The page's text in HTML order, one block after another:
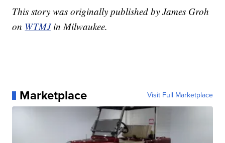
This story was originally published by James Groh
on WTMJ in Milwaukee.
Marketplace Visit Full Marketplace